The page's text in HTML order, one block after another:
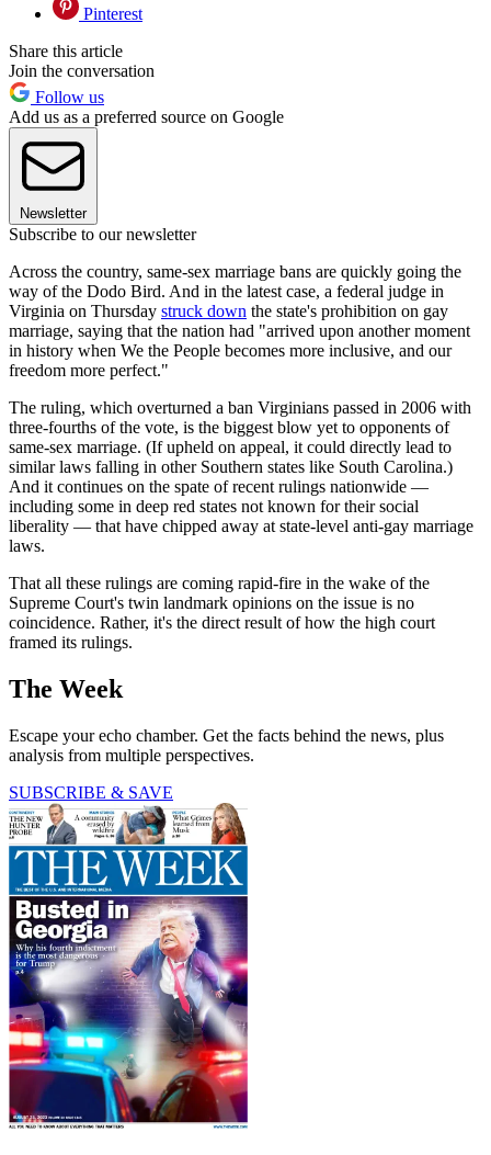
Pinterest
Share this article
Join the conversation
Follow us
Add us as a preferred source on Google
Newsletter
Subscribe to our newsletter
Across the country, same-sex marriage bans are quickly going the
way of the Dodo Bird. And in the latest case, a federal judge in
Virginia on Thursday struck down the state's prohibition on gay
marriage, saying that the nation had "arrived upon another moment
in history when We the People becomes more inclusive, and our
freedom more perfect."
The ruling, which overturned a ban Virginians passed in 2006 with
three-fourths of the vote, is the biggest blow yet to opponents of
same-sex marriage. (If upheld on appeal, it could directly lead to
similar laws falling in other Southern states like South Carolina.)
And it continues on the spate of recent rulings nationwide —
including some in deep red states not known for their social
liberality — that have chipped away at state-level anti-gay marriage
laws.
That all these rulings are coming rapid-fire in the wake of the
Supreme Court's twin landmark opinions on the issue is no
coincidence. Rather, it's the direct result of how the high court
framed its rulings.
The Week
Escape your echo chamber. Get the facts behind the news, plus
analysis from multiple perspectives.
SUBSCRIBE & SAVE